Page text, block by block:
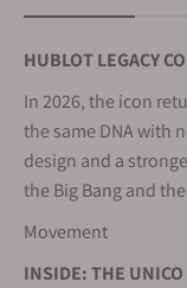
HUBLOT LEGACY
In 2026, the icon
the same DNA with
design and a
the Big Bang and
Movement
INSIDE: THE UNICO